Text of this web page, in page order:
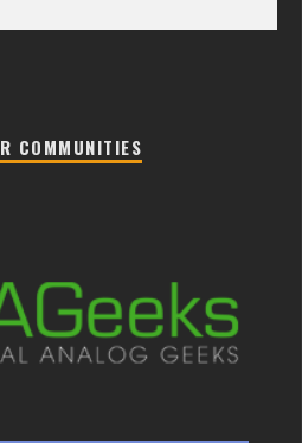
COMMUNITIES